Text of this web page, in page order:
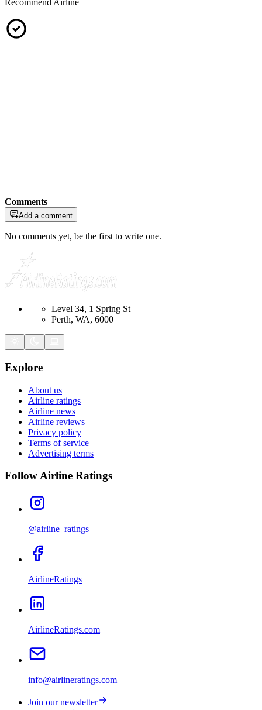
Comments
Add a comment
No comments yet, be the first to write one.
Level 34, 1 Spring St
Perth, WA, 6000
Explore
About us
Airline ratings
Airline news
Airline reviews
Privacy policy
Terms of service
Advertising terms
Follow Airline Ratings
@airline_ratings
AirlineRatings
AirlineRatings.com
info@airlineratings.com
Join our newsletter